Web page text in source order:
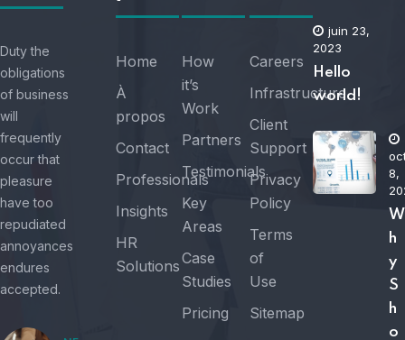
Duty the
obligations
of business
will
frequently
occur that
pleasure
have too
repudiated
annoyances
endures
accepted.
Home
À
propos
Contact
Professionals
Insights
HR
Solutions
How
it’s
Work
Partners
Testimonials
Key
Areas
Case
Studies
Pricing
Careers
Infrastructure
Client
Support
Privacy
Policy
Terms
of
Use
Sitemap
juin 23,
2023
Hello
world!
8,
W
h
y
S
h
o